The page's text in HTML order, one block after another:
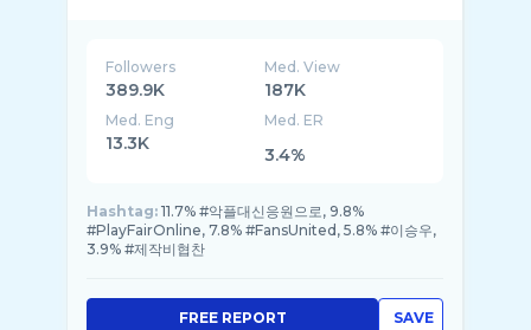
Followers
389.9K
Med. View
187K
Med. Eng
13.3K
Med. ER
3.4%
Hashtag: 11.7% #악플대신응원으로, 9.8%
#PlayFairOnline, 7.8% #FansUnited, 5.8% #이승우,
3.9% #제작비협찬
SAVE
FREE REPORT